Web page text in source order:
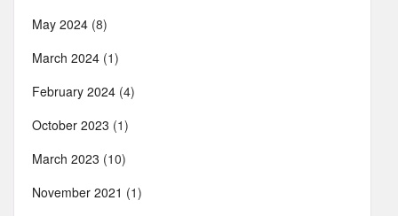
May 2024 (8)
March 2024 (1)
February 2024 (4)
October 2023 (1)
March 2023 (10)
November 2021 (1)